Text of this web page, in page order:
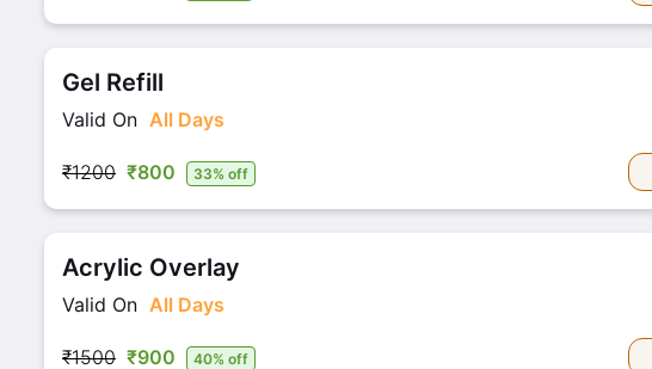
Gel Refill
Valid On All Days
₹1200 ₹800 33% off
Acrylic Overlay
Valid On All Days
₹1500 ₹900 40% off